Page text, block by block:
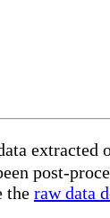
extracted
post-
the raw data